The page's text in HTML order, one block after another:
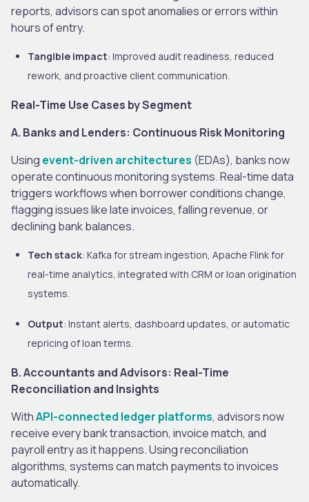
reports, advisors can spot anomalies or errors within
hours of entry.
Tangible impact: Improved audit readiness, reduced
rework, and proactive client communication.
Real-Time Use Cases by Segment
A. Banks and Lenders: Continuous Risk Monitoring
Using event-driven architectures (EDAs), banks now
operate continuous monitoring systems. Real-time data
triggers workflows when borrower conditions change,
flagging issues like late invoices, falling revenue, or
declining bank balances.
Tech stack: Kafka for stream ingestion, Apache Flink for
real-time analytics, integrated with CRM or loan origination
systems.
Output: Instant alerts, dashboard updates, or automatic
repricing of loan terms.
B. Accountants and Advisors: Real-Time
Reconciliation and Insights
WithAPI-connected ledger platforms, advisors now
receive every bank transaction, invoice match, and
payroll entry as it happens. Using reconciliation
algorithms, systems can match payments to invoices
automatically.